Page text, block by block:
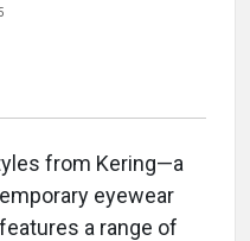
from Kering—a
eyewear
a range of